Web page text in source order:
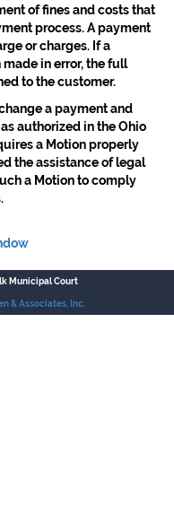
of fines and costs that
process. A payment
or charges. If a
in error, the full
to the customer.
a payment and
authorized in the Ohio
a Motion properly
the assistance of legal
a Motion to comply
Municipal Court
& Associates, Inc.